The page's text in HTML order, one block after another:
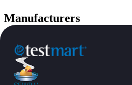
Manufacturers